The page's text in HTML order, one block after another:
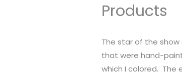
Products
The star of the show
that were hand-
which I colored. The